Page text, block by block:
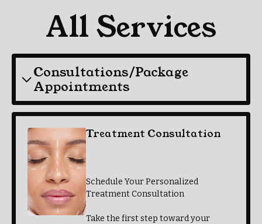
All Services
Consultations/Package
Appointments
Treatment Consultation
Schedule Your Personalized
Treatment Consultation
Take the first step toward your